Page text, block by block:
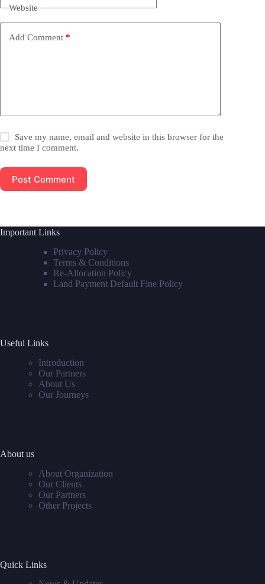
Website
Add Comment *
Save my name, email and website in this browser for the
next time I comment.
Post Comment
Important Links
Privacy Policy
Terms & Conditions
Re-Allocation Policy
Land Payment Default Fine Policy
Useful Links
Introduction
Our Partners
About Us
Our Journeys
About us
About Organization
Our Clients
Our Partners
Other Projects
Quick Links